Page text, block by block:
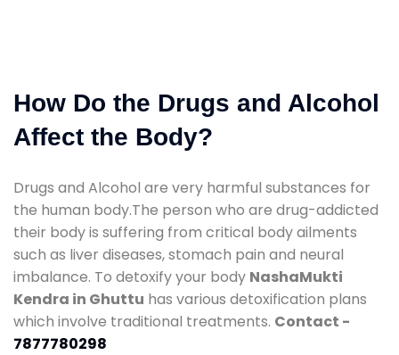
How Do the Drugs and Alcohol
Affect the Body?
Drugs and Alcohol are very harmful substances for
the human body.The person who are drug-addicted
their body is suffering from critical body ailments
such as liver diseases, stomach pain and neural
imbalance. To detoxify your body NashaMukti
Kendra in Ghuttu has various detoxification plans
which involve traditional treatments. Contact -
7877780298